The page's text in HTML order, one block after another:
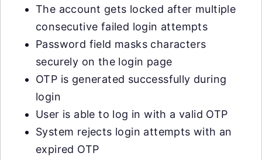
The account gets locked after multiple
consecutive failed login attempts
Password field masks characters
securely on the login page
OTP is generated successfully during
login
User is able to log in with a valid OTP
System rejects login attempts with an
expired OTP